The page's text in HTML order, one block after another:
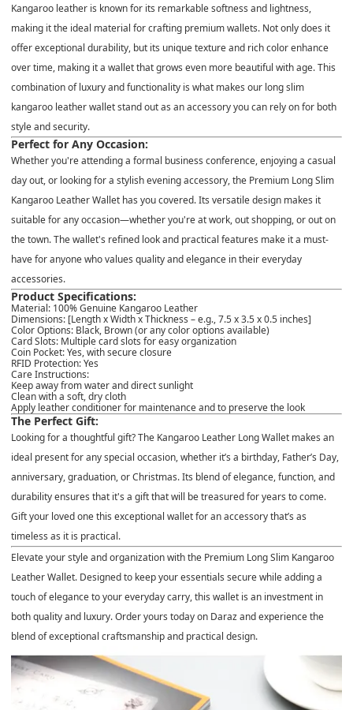
Kangaroo leather is known for its remarkable softness and lightness,
making it the ideal material for crafting premium wallets. Not only does it
offerexceptional durability, but its unique texture and rich color enhance
over time, making it a wallet that grows even more beautiful with age. This
combination of luxury and functionality is what makes our long slim
kangaroo leather walletstand out as an accessory you can rely on for both
style and security.
Perfect for Any Occasion:
Whether you're attending a formal business conference, enjoying a casual
day out, or looking for a stylish evening accessory, the Premium Long Slim
Kangaroo Leather Wallet has you covered. Its versatile design makes it
suitable for any occasion—whether you're at work, out shopping, or out on
the town. The wallet's refined look and practical features make it a must-
have for anyone who values quality and elegance in their everyday
accessories.
Product Specifications:
Material: 100% Genuine Kangaroo Leather
Dimensions: [Length x Width x Thickness – e.g., 7.5 x 3.5 x 0.5 inches]
Color Options: Black, Brown (or any color options available)
Card Slots: Multiple card slots for easy organization
Coin Pocket: Yes, with secure closure
RFID Protection: Yes
Care Instructions:
Keep away from water and direct sunlight
Clean with a soft, dry cloth
Apply leather conditioner for maintenance and to preserve the look
The Perfect Gift:
Looking for a thoughtful gift? The Kangaroo Leather Long Wallet makes an
ideal present for any special occasion, whether it’s a birthday, Father’s Day,
anniversary, graduation, or Christmas. Its blend of elegance, function, and
durability ensures that it's a gift that will be treasured for years to come.
Gift your loved one this exceptional wallet for an accessory that’s as
timeless as it is practical.
Elevate your style and organization with the Premium Long Slim Kangaroo
Leather Wallet. Designed to keep your essentials secure while adding a
touch of elegance to your everyday carry, this wallet is an investment in
both quality and luxury. Order yours today on Darazand experience the
blend of exceptional craftsmanship and practical design.